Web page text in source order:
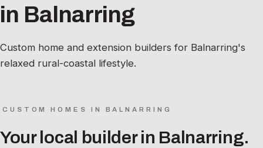
in Balnarring
Custom home and extension builders for Balnarring's
relaxed rural-coastal lifestyle.
CUSTOM HOMES IN BALNARRING
Your local builder in Balnarring.